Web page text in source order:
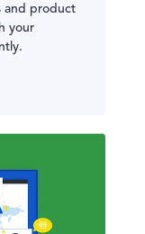
and product
your